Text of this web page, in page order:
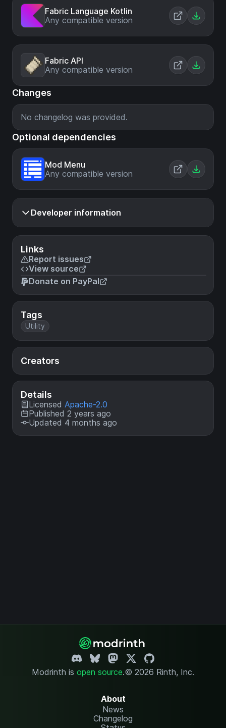
Links
Report issues
View source
Donate on PayPal
Tags
Utility
Creators
Details
Licensed Apache-2.0
Published 2 years ago
Updated 4 months ago
Fabric Language Kotlin
Any compatible version
Fabric API
Any compatible version
Changes
No changelog was provided.
Optional dependencies
Mod Menu
Any compatible version
Developer information
Modrinth is open source.© 2026 Rinth, Inc.
About
News
Changelog